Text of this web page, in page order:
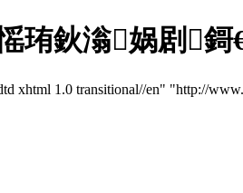
珛鈥滃娲剧
xhtml 1.0 transitional//en" "http://